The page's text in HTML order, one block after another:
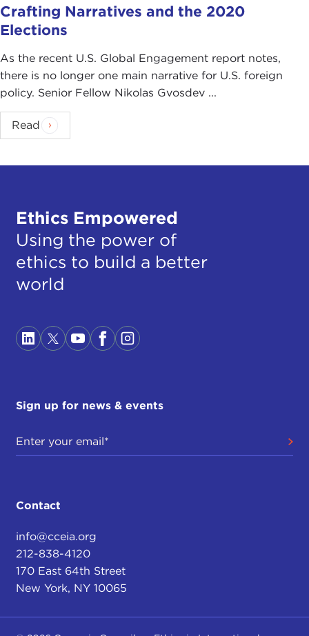
Crafting Narratives and the 2020
Elections
As the recent U.S. Global Engagement report notes,
there is no longer one main narrative for U.S. foreign
policy. Senior Fellow Nikolas Gvosdev ...
Read
Ethics Empowered
Using the power of
ethics to build a better
world
Sign up for news & events
Contact
info@cceia.org
212-838-4120
170 East 64th Street
New York, NY 10065